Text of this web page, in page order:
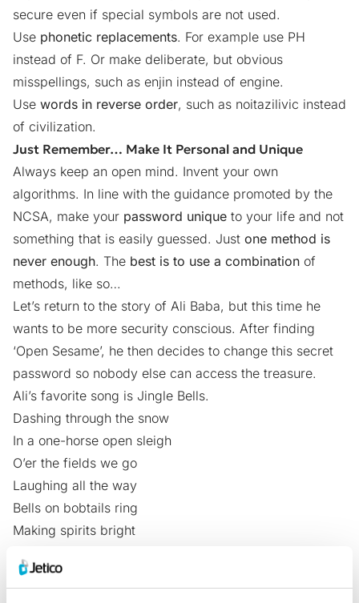
secure even if special symbols are not used.
Use phonetic replacements. For example use PH
instead of F. Or make deliberate, but obvious
misspellings, such as enjin instead of engine.
Use words in reverse order, such as noitazilivic instead
of civilization.
Just Remember… Make It Personal and Unique
Always keep an open mind. Invent your own
algorithms. In line with the guidance promoted by the
NCSA, make your password unique to your life and not
something that is easily guessed. Just one method is
never enough. The best is to use a combination of
methods, like so…
Let’s return to the story of Ali Baba, but this time he
wants to be more security conscious. After finding
‘Open Sesame’, he then decides to change this secret
password so nobody else can access the treasure.
Ali’s favorite song is Jingle Bells.
Dashing through the snow
In a one-horse open sleigh
O’er the fields we go
Laughing all the way
Bells on bobtails ring
Making spirits bright
A sleighing song tonight!